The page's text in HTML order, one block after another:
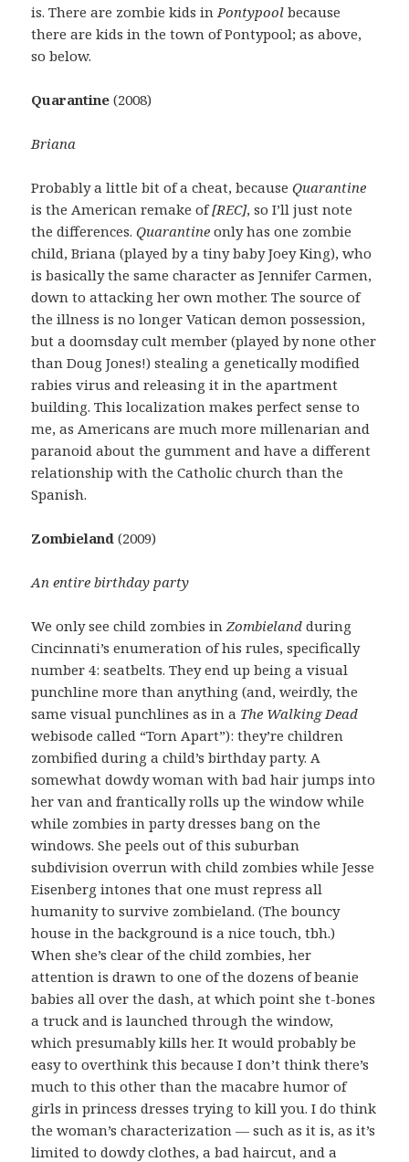
is. There are zombie kids in Pontypoolbecause
there are kids in the town of Pontypool; as above,
so below.
Quarantine (2008)
Briana
Probably a little bit of a cheat, becauseQuarantine
is the American remake of[REC], so I’ll just note
the differences.Quarantineonly has one zombie
child, Briana (played by a tiny baby Joey King), who
is basically the same character as Jennifer Carmen,
down to attacking her own mother. The source of
the illness is no longer Vatican demon possession,
but a doomsday cult member (played by none other
than Doug Jones!) stealing a genetically modified
rabies virus and releasing it in the apartment
building. This localization makes perfect sense to
me, as Americans are much more millenarian and
paranoid about the gumment and have a different
relationship with the Catholic church than the
Spanish.
Zombieland (2009)
An entire birthday party
We only see child zombies inZombielandduring
Cincinnati’s enumeration of his rules, specifically
number 4: seatbelts. They end up being a visual
punchline more than anything (and, weirdly, the
same visual punchlines as in a The Walking Dead
webisode called “Torn Apart”): they’re children
zombified during a child’s birthday party. A
somewhat dowdy woman with bad hair jumps into
her van and frantically rolls up the window while
while zombies in party dresses bang on the
windows. She peels out of this suburban
subdivision overrun with child zombies while Jesse
Eisenberg intones that one must repress all
humanity to survive zombieland. (The bouncy
house in the background is a nice touch, tbh.)
When she’s clear of the child zombies, her
attention is drawn to one of the dozens of beanie
babies all over the dash, at which point she t-bones
a truck and is launched through the window,
which presumably kills her. It would probably be
easy to overthink this because I don’t think there’s
much to this other than the macabre humor of
girls in princess dresses trying to kill you. I do think
the woman’s characterization — such as it is, as it’s
limited to dowdy clothes, a bad haircut, and a